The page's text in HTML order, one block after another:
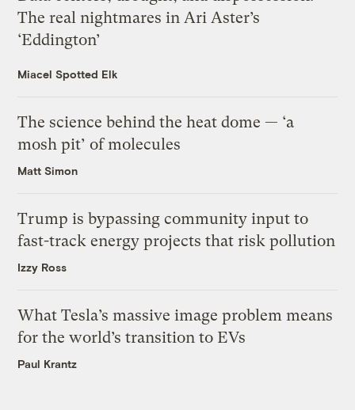
The real nightmares in Ari Aster’s
‘Eddington’
Miacel Spotted Elk
The science behind the heat dome — ‘a
mosh pit’ of molecules
Matt Simon
Trump is bypassing community input to
fast-track energy projects that risk pollution
Izzy Ross
What Tesla’s massive image problem means
for the world’s transition to EVs
Paul Krantz